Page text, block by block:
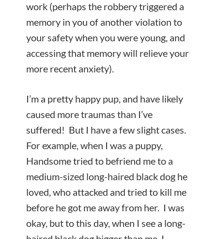
work (perhaps the robbery triggered a
memory in you of another violation to
your safety when you were young, and
accessing that memory will relieve your
more recent anxiety).
I’m a pretty happy pup, and have likely
caused more traumas than I’ve
suffered! But I have a few slight cases.
For example, when I was a puppy,
Handsome tried to befriend me to a
medium-sized long-haired black dog he
loved, who attacked and tried to kill me
before he got me away from her. I was
okay, but to this day, when I see a long-